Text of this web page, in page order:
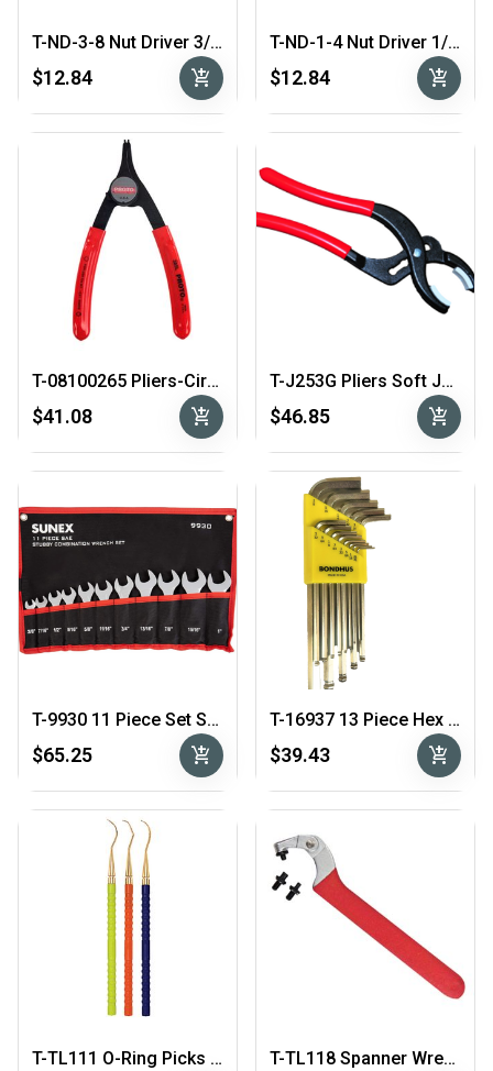
T-ND-3-8 Nut Driver 3/8″
$12.84 add_shopping_cart
T-ND-1-4 Nut Driver 1/4″
$12.84 add_shopping_cart
T-08100265 Pliers-CirClip-Int-Ext
$41.08 add_shopping_cart
T-J253G Pliers Soft Jaw
$46.85 add_shopping_cart
T-9930 11 Piece Set Stubby Combo Wrench Set 3/8″ – 1″
$65.25 add_shopping_cart
T-16937 13 Piece Hex Key Set .050″ – 3/8″
$39.43 add_shopping_cart
T-TL111 O-Ring Picks Bronze Tips T-TL118 Spanner Wrench for Scuba 1st Stage 3/4″ – 2″